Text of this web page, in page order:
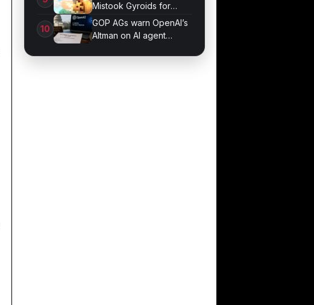
Mistook Gyroids for
Phallic Objects
GOP AGs warn OpenAI’s
Altman on AI agent